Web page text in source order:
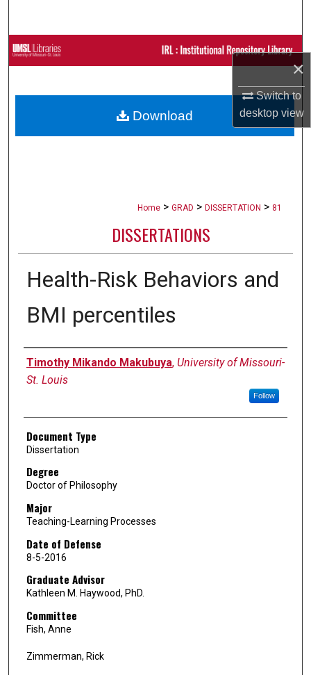
×
Switch to
desktopview
Browse Collections
About
Home > GRAD > DISSERTATION > 81
DISSERTATIONS
Health-Risk Behaviors and
BMI percentiles
Author
Timothy Mikando Makubuya, University of Missouri-
St. Louis
Follow
Document Type
Dissertation
Degree
Doctor of Philosophy
Major
Teaching-Learning Processes
Date of Defense
8-5-2016
Graduate Advisor
Kathleen M. Haywood, PhD.
Committee
Fish, Anne
Zimmerman, Rick
Download